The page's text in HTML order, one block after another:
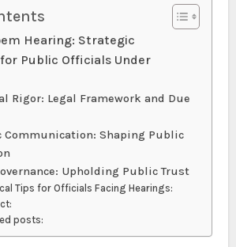
Hearing: Strategic
Public Officials Under
Rigor: Legal Framework and Due
Communication: Shaping Public
Upholding Public Trust
Tips for Officials Facing Hearings:
posts: